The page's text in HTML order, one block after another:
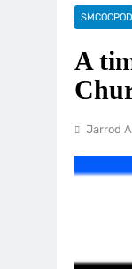
SMCOCPOD
A
Jarrod